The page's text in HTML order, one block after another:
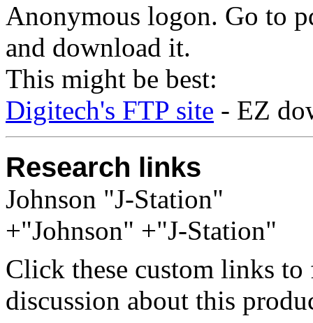
Anonymous logon. Go to
and download it.
This might be best:
Digitech's FTP site - EZ
Research links
Johnson "J-Station"
+"Johnson" +"J-Station"
Click these custom links
discussion about this